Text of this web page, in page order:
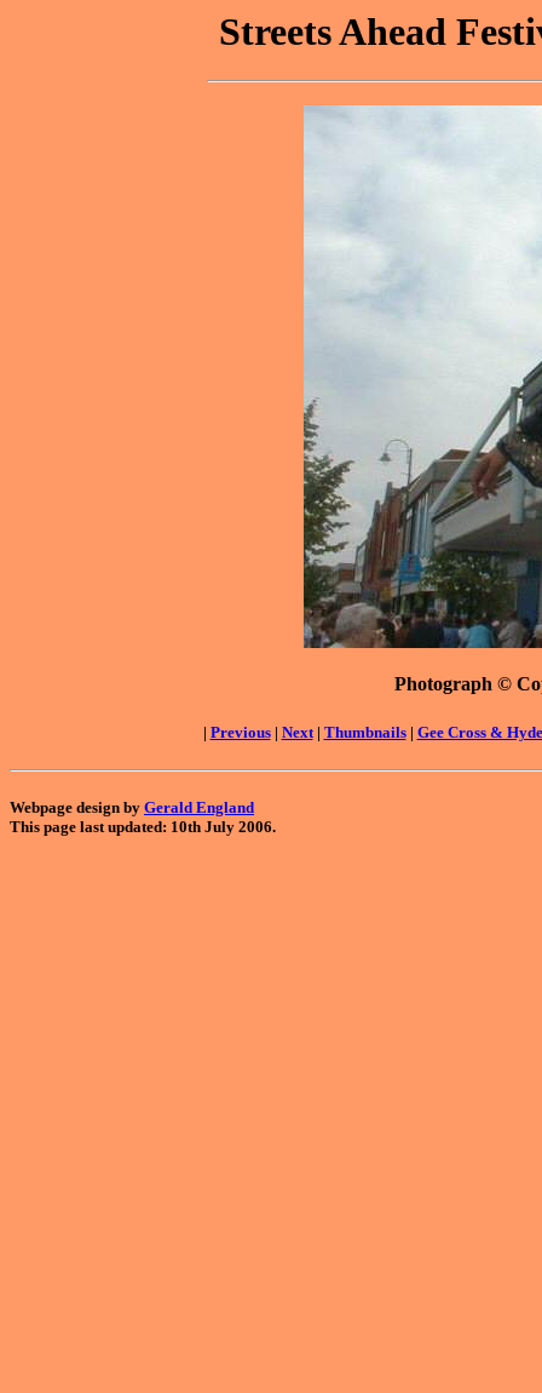
Streets Ahead
Photograph ©
| Previous| Next| Thumbnails| Gee Cross & Hyde
Webpage design by Gerald England
This page last updated: 10th July 2006.